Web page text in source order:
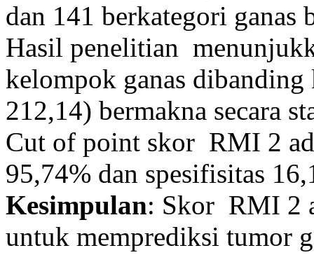
dan 141 berkategori ganas
Hasil penelitian
kelompok ganas
212,14) bermakna secara
Cut of point skor RMI 2
95,74% dan spesifisitas
Kesimpulan: Skor RMI 2
untuk memprediksi tumor